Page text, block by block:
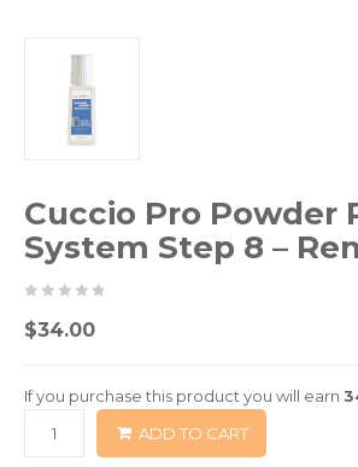
Cuccio Pro Powder
System Step 8 –
05
based
0
$34.00
If you purchase this product you will earn
ADD TO CART